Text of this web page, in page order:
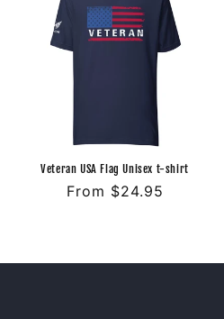
Veteran USA Flag Unisex t-shirt
Regular
From $24.95